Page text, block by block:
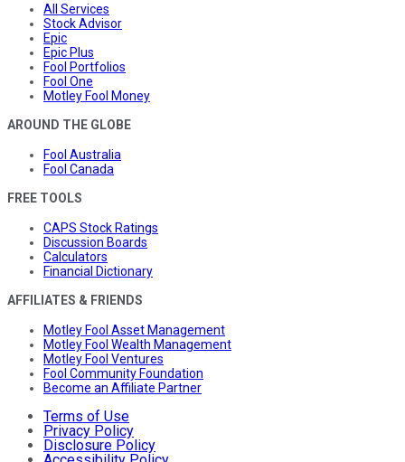
All Services
Stock Advisor
Epic
Epic Plus
Fool Portfolios
Fool One
Motley Fool Money
AROUND THE GLOBE
Fool Australia
Fool Canada
FREE TOOLS
CAPS Stock Ratings
Discussion Boards
Calculators
Financial Dictionary
AFFILIATES & FRIENDS
Motley Fool Asset Management
Motley Fool Wealth Management
Motley Fool Ventures
Fool Community Foundation
Become an Affiliate Partner
Terms of Use
Privacy Policy
Disclosure Policy